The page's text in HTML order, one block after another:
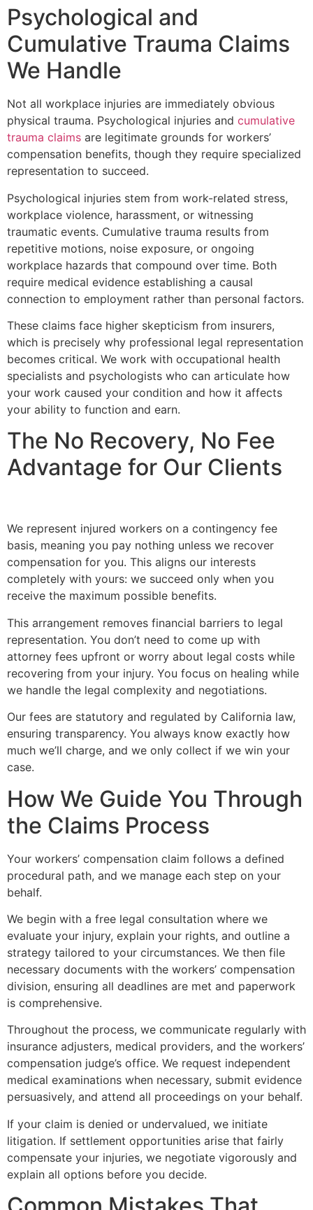
Psychological and
Cumulative Trauma Claims
We Handle
Not all workplace injuries are immediately obvious
physical trauma. Psychological injuries and cumulative
trauma claims are legitimate grounds for workers’
compensation benefits, though they require specialized
representation to succeed.
Psychological injuries stem from work-related stress,
workplace violence, harassment, or witnessing
traumatic events. Cumulative trauma results from
repetitive motions, noise exposure, or ongoing
workplace hazards that compound over time. Both
require medical evidence establishing a causal
connection to employment rather than personal factors.
These claims face higher skepticism from insurers,
which is precisely why professional legal representation
becomes critical. We work with occupational health
specialists and psychologists who can articulate how
your work caused your condition and how it affects
your ability to function and earn.
The No Recovery, No Fee
Advantage for Our Clients
We represent injured workers on a contingency fee
basis, meaning you pay nothing unless we recover
compensation for you. This aligns our interests
completely with yours: we succeed only when you
receive the maximum possible benefits.
This arrangement removes financial barriers to legal
representation. You don’t need to come up with
attorney fees upfront or worry about legal costs while
recovering from your injury. You focus on healing while
we handle the legal complexity and negotiations.
Our fees are statutory and regulated by California law,
ensuring transparency. You always know exactly how
much we’ll charge, and we only collect if we win your
case.
How We Guide You Through
the Claims Process
Your workers’ compensation claim follows a defined
procedural path, and we manage each step on your
behalf.
We begin with a free legal consultation where we
evaluate your injury, explain your rights, and outline a
strategy tailored to your circumstances. We then file
necessary documents with the workers’ compensation
division, ensuring all deadlines are met and paperwork
is comprehensive.
Throughout the process, we communicate regularly with
insurance adjusters, medical providers, and the workers’
compensation judge’s office. We request independent
medical examinations when necessary, submit evidence
persuasively, and attend all proceedings on your behalf.
If your claim is denied or undervalued, we initiate
litigation. If settlement opportunities arise that fairly
compensate your injuries, we negotiate vigorously and
explain all options before you decide.